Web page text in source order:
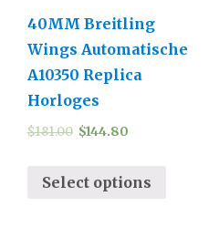
40MM Breitling
Wings Automatische
A10350 Replica
Horloges
$181.00 $144.80
Select options